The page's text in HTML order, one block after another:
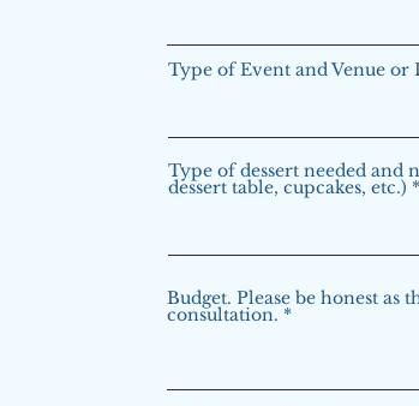
Type of Event and Venue or
Type of dessert needed and
dessert table, cupcakes, etc.)
Budget. Please be honest as
consultation.